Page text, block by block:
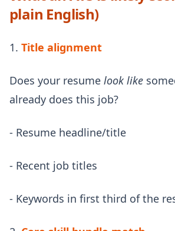
plain English)
1. Title alignment
Does your resume look like
already does this job?
- Resume headline/title
- Recent job titles
- Keywords in first third of the